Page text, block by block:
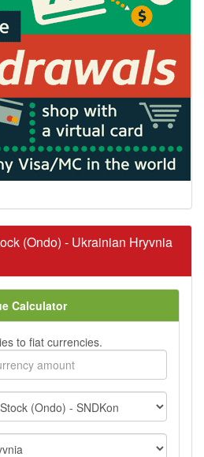
(Ondo) - Ukrainian Hryvnia
Calculator
to fiat currencies.